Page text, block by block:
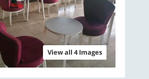
View all 4 Images